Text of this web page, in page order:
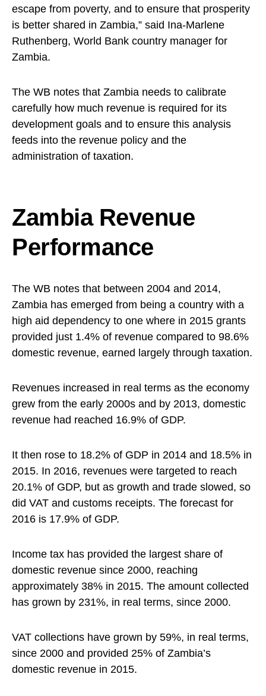
escape from poverty, and to ensure that prosperity
is better shared in Zambia,” said Ina-Marlene
Ruthenberg, World Bank country manager for
Zambia.
The WB notes that Zambia needs to calibrate
carefully how much revenue is required for its
development goals and to ensure this analysis
feeds into the revenue policy and the
administration of taxation.
Zambia Revenue
Performance
The WB notes that between 2004 and 2014,
Zambia has emerged from being a country with a
high aid dependency to one where in 2015 grants
provided just 1.4% of revenue compared to 98.6%
domestic revenue, earned largely through taxation.
Revenues increased in real terms as the economy
grew from the early 2000s and by 2013, domestic
revenue had reached 16.9% of GDP.
It then rose to 18.2% of GDP in 2014 and 18.5% in
2015. In 2016, revenues were targeted to reach
20.1% of GDP, but as growth and trade slowed, so
did VAT and customs receipts. The forecast for
2016 is 17.9% of GDP.
Income tax has provided the largest share of
domestic revenue since 2000, reaching
approximately 38% in 2015. The amount collected
has grown by 231%, in real terms, since 2000.
VAT collections have grown by 59%, in real terms,
since 2000 and provided 25% of Zambia’s
domestic revenue in 2015.